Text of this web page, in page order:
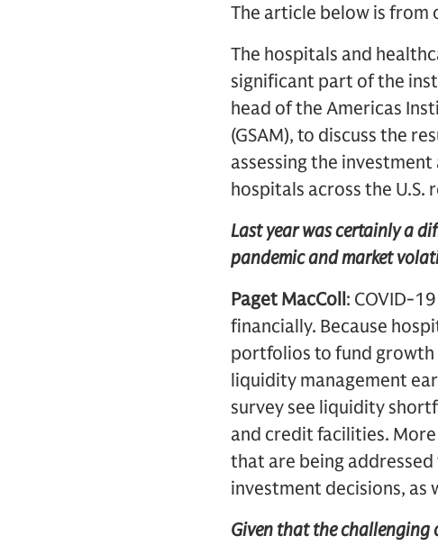
The article below is from
The hospitals and
significant part of the
head of the Americas
(GSAM), to discuss the
assessing the
hospitals across the
Last year was certainly a
pandemic and market
Paget MacColl: COVID-
financially. Because
portfolios to fund growth
liquidity management
survey see liquidity
and credit facilities.
that are being
investment decisions, as
Given that the challenging